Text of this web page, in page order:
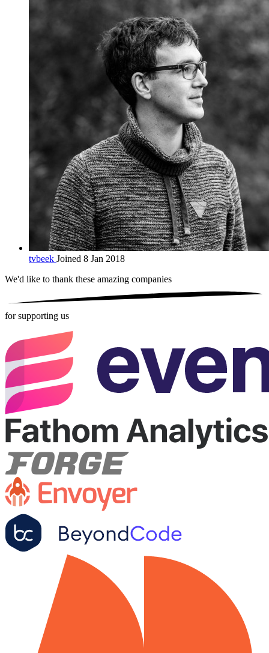
tvbeek Joined 8 Jan 2018
We'd like to thank these amazing companies
for supporting us